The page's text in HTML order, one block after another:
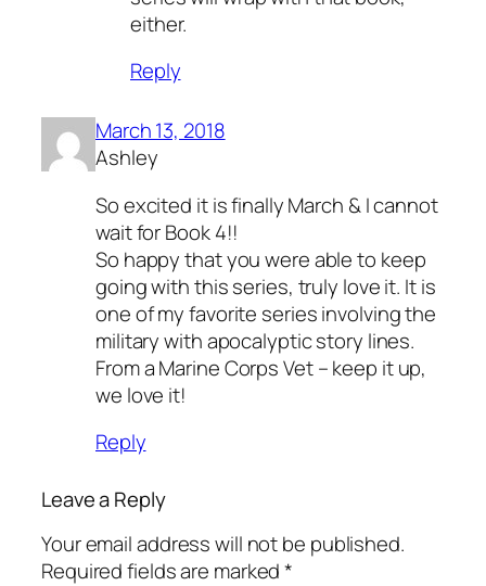
either.
Reply
March 13, 2018
Ashley
So excited it is finally March & I cannot
wait for Book 4!!
So happy that you were able to keep
going with this series, truly love it. It is
one of my favorite series involving the
military with apocalyptic story lines.
From a Marine Corps Vet – keep it up,
we love it!
Reply
Leave a Reply
Your email address will not be published.
Required fields are marked*